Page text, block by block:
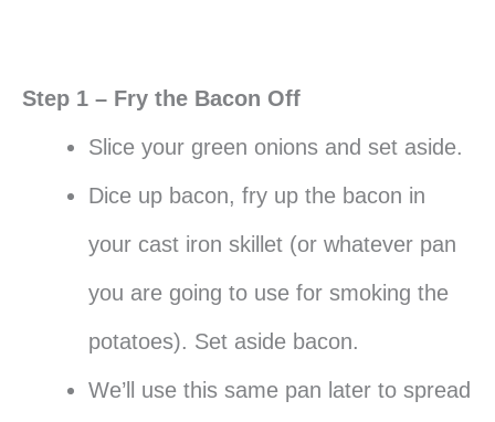
Step 1 – Fry the Bacon Off
Slice your green onions and set aside.
Dice up bacon, fry up the bacon in
your cast iron skillet (or whatever pan
you are going to use for smoking the
potatoes). Set aside bacon.
We’ll use this same pan later to spread